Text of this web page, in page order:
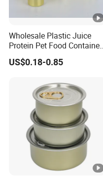
Wholesale Plastic Juice
Protein Pet Food Container
Pill Capsules Sport
Cosmetic Nutrition
US$0.18-0.85